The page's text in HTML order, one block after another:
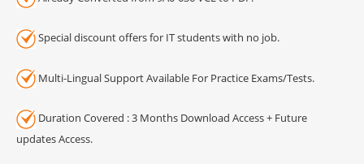
Special discount offers for IT students with no job.
Multi-Lingual Support Available For Practice Exams/Tests.
Duration Covered : 3 Months Download Access + Future
updates Access.